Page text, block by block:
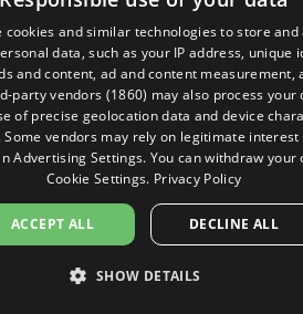
cookies and similar technologies to store
data, such as your IP address, unique
and content, ad and content measurement,
party vendors (1860) may also process
of precise geolocation data and device
vendors may rely on legitimate
Advertising Settings. You can withdraw
Cookie Settings. Privacy Policy
ACCEPT ALL DECLINE ALL
SHOW DETAILS